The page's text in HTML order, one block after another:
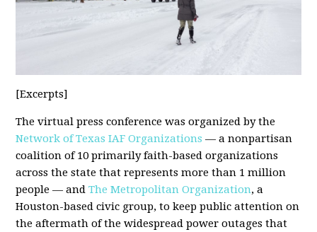
[Excerpts]
The virtual press conference was organized by the
Network of Texas IAF Organizations — a nonpartisan
coalition of 10 primarily faith-based organizations
across the state that represents more than 1 million
people — and The Metropolitan Organization, a
Houston-based civic group, to keep public attention on
the aftermath of the widespread power outages that